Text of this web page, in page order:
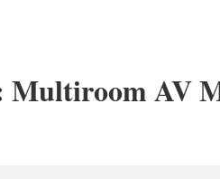
Multiroom AV